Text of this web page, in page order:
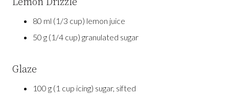
80 ml (1/3 cup) lemon juice
50 g (1/4 cup) granulated sugar
Glaze
100 g (1 cup icing) sugar, sifted